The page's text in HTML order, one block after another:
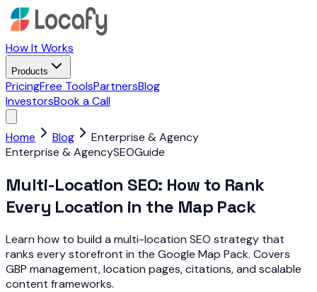
How It Works
Products
PricingFree ToolsPartnersBlog
InvestorsBook a Call
Home Blog
Enterprise & Agency
Enterprise & AgencySEOGuide
Multi-Location SEO: How to Rank
Every Location in the Map Pack
Learn how to build a multi-location SEO strategy that
ranks every storefront in the Google Map Pack. Covers
GBP management, location pages, citations, and scalable
content frameworks.